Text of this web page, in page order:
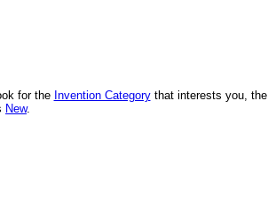
for the Invention Categorythat interests you, the
New.